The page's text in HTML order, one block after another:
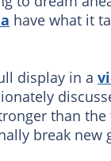
have what it
display in a
than
break